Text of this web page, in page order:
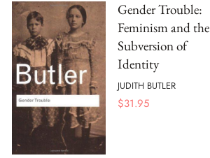
Gender Trouble:
Feminism and the
Subversion of
Identity
JUDITH BUTLER
$31.95